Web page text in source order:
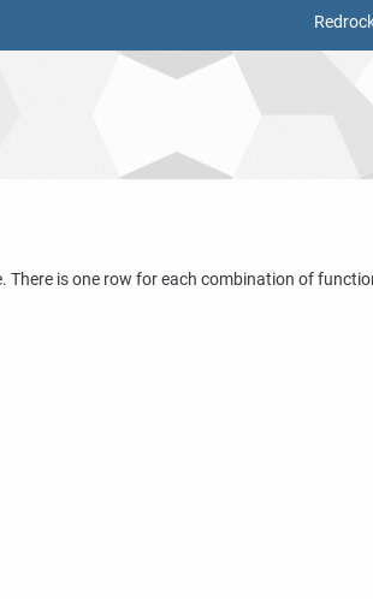
is one row for each combination of